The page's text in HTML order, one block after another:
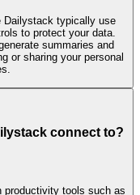
Dailystack typically use
to protect your data.
summaries and
or sharing your personal
connect to?
productivity tools such as